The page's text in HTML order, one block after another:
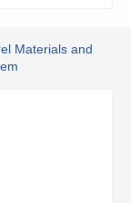
Materials and